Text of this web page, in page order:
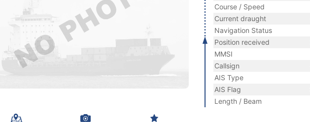
Course / Speed
Current draught
Navigation Status
Position received
MMSI
Callsign
AIS Type
AIS Flag
Length / Beam